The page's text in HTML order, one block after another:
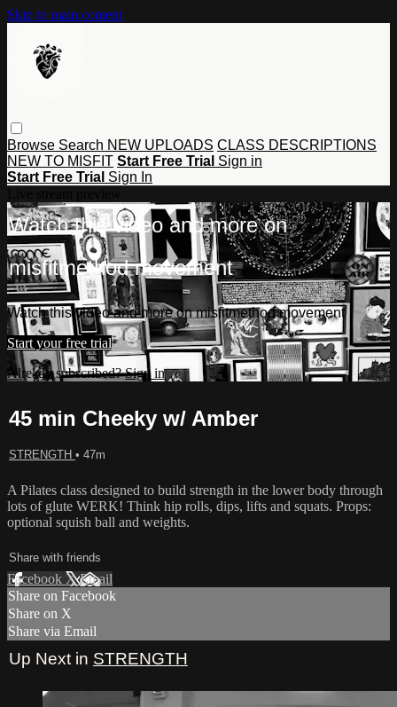
Skip to main content
Browse Search NEW UPLOADS CLASS DESCRIPTIONS
NEW TO MISFIT Start Free Trial Sign in
Start Free Trial Sign In
Watch this video and more on
misfitmethod movement
Watch this video and more on misfitmethod movement
Start your free trial
Already subscribed?Sign in
45 min Cheeky w/ Amber
STRENGTH • 47m
A Pilates class designed to build strength in the lower body through
lots of glute WERK! Think hip rolls, dips, lifts and squats. Props:
optional squish ball and weights.
Share with friends
Facebook XEmail
Share on Facebook
Share on X
Share via Email
Up Next in STRENGTH